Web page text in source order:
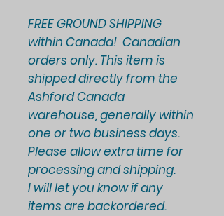
FREE GROUND SHIPPING
within Canada! Canadian
orders only. This item is
shipped directly from the
Ashford Canada
warehouse, generally within
one or two business days.
Please allow extra time for
processing and shipping.
I will let you know if any
items are backordered.